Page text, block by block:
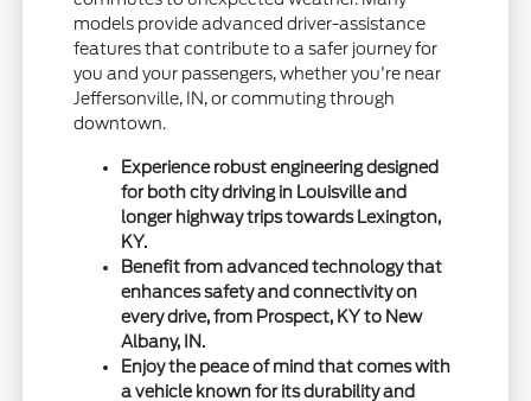
models provide advanced driver-assistance
features that contribute to a safer journey for
you and your passengers, whether you're near
Jeffersonville, IN, or commuting through
downtown.
Experience robust engineering designed
for both city driving in Louisville and
longer highway trips towards Lexington,
KY.
Benefit from advanced technology that
enhances safety and connectivity on
every drive, from Prospect, KY to New
Albany, IN.
Enjoy the peace of mind that comes with
a vehicle known for its durability and